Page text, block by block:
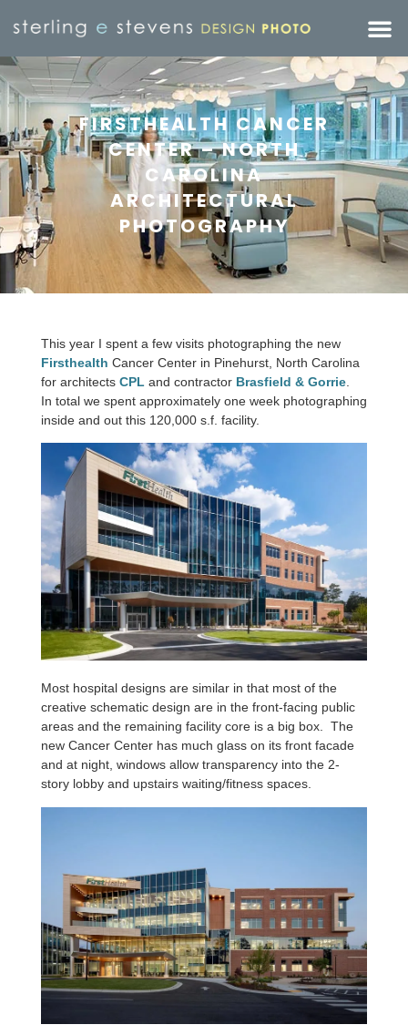
FIRSTHEALTH CANCER
CENTER – NORTH
CAROLINA
ARCHITECTURAL
PHOTOGRAPHY
This year I spent a few visits photographing the new
Firsthealth Cancer Center in Pinehurst, North Carolina
for architects CPL and contractor Brasfield & Gorrie
In total we spent approximately one week photographing
inside and out this 120,000 s.f. facility.
Most hospital designs are similar in that most of the
creative schematic design are in the front-facing public
areas and the remaining facility core is a big box. The
new Cancer Center has much glass on its front facade
and at night, windows allow transparency into the 2-
story lobby and upstairs waiting/fitness spaces.